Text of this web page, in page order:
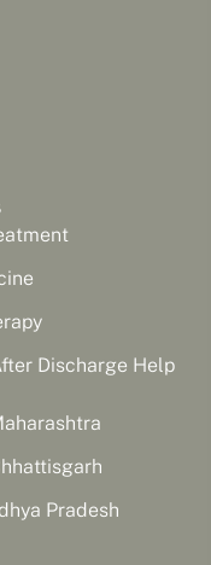
Discharge Help
Pradesh